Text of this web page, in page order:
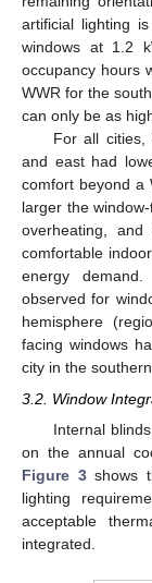
artificial lighting
windows at 1.2
occupancy hours
WWR for the
can only be as
For all cities,
and east had
comfort beyond a
larger the
overheating,
comfortable
energy
observed for
hemisphere
facing windows
city in the
3.2. Window
Internal
on the annual
Figure 3shows
lighting
acceptable
integrated.